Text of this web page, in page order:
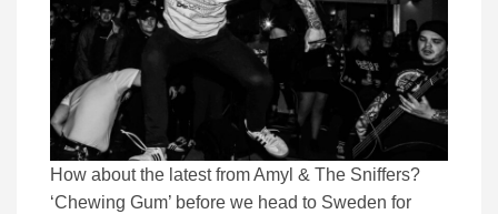
How about the latest from Amyl & The Sniffers?
‘Chewing Gum’ before we head to Sweden for